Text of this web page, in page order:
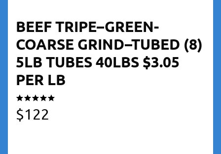
BEEF TRIPE–GREEN-
COARSE GRIND–TUBED (8)
5LB TUBES 40LBS $3.05
PER LB
$122